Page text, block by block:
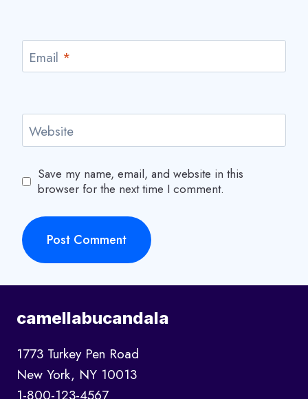
Email *
Website
Save my name, email, and website in this
browser for the next time I comment.
camellabucandala
1773 Turkey Pen Road
New York, NY 10013
1-800-123-4567